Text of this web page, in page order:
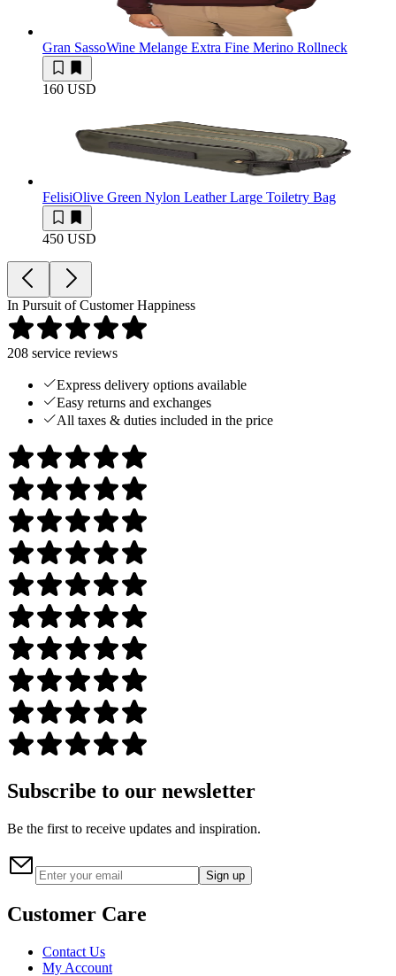
Gran SassoWine Melange Extra Fine Merino Rollneck
160 USD
FelisiOlive Green Nylon Leather Large Toiletry Bag
450 USD
In Pursuit of Customer Happiness
208 service reviews
Express delivery options available
Easy returns and exchanges
All taxes & duties included in the price
Subscribe to our newsletter
Be the first to receive updates and inspiration.
Sign up
Customer Care
Contact Us
My Account